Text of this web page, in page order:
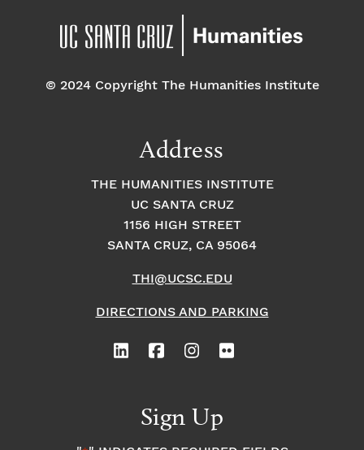
© 2024 Copyright The Humanities Institute
Address
THE HUMANITIES INSTITUTE
UC SANTA CRUZ
1156 HIGH STREET
SANTA CRUZ, CA 95064
THI@UCSC.EDU
DIRECTIONS AND PARKING
Sign Up